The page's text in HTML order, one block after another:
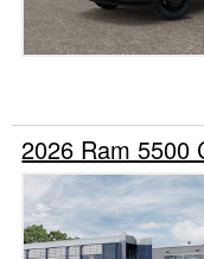
2026 Ram 5500